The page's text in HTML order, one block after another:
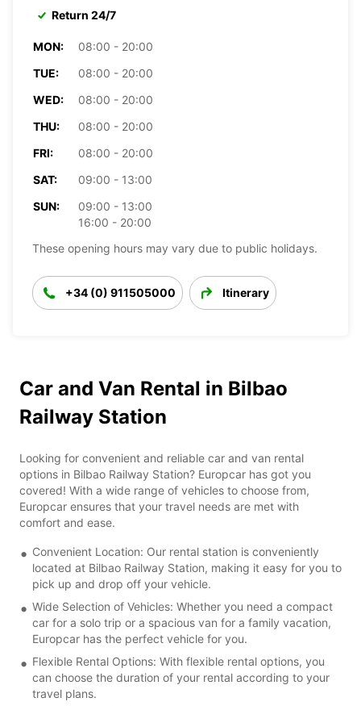
Return 24/7
MON:
08:00 - 20:00
TUE:
08:00 - 20:00
WED:
08:00 - 20:00
THU:
08:00 - 20:00
FRI:
08:00 - 20:00
SAT:
09:00 - 13:00
SUN:
09:00 - 13:00
16:00 - 20:00
These opening hours may vary due to public holidays.
+34 (0) 911505000 Itinerary
Car and Van Rental in Bilbao
Railway Station
Looking for convenient and reliable car and van rental
options in Bilbao Railway Station? Europcar has got you
covered! With a wide range of vehicles to choose from,
Europcar ensures that your travel needs are met with
comfort and ease.
Convenient Location: Our rental station is conveniently
located at Bilbao Railway Station, making it easy for you to
pick up and drop off your vehicle.
Wide Selection of Vehicles: Whether you need a compact
car for a solo trip or a spacious van for a family vacation,
Europcar has the perfect vehicle for you.
Flexible Rental Options: With flexible rental options, you
can choose the duration of your rental according to your
travel plans.